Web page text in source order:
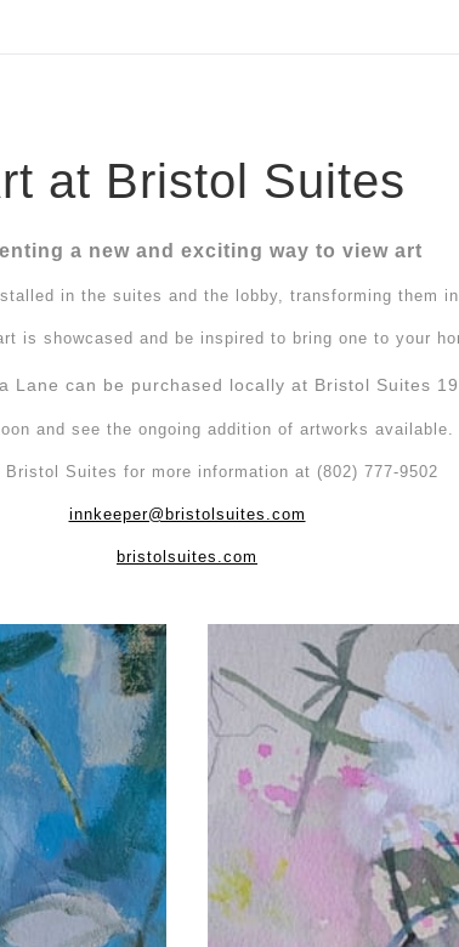
at Bristol Suites
a new and exciting way to view art
in the suites and the lobby, transforming them
is showcased and be inspired to bring one to your
Lane can be purchased locally at Bristol Suites
and see the ongoing addition of artworks
Bristol Suites for more information at (802) 777-9502
innkeeper@bristolsuites.com
bristolsuites.com